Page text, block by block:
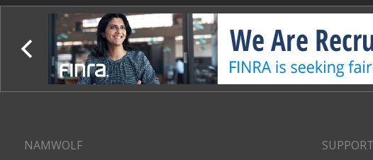
NAMWOLF